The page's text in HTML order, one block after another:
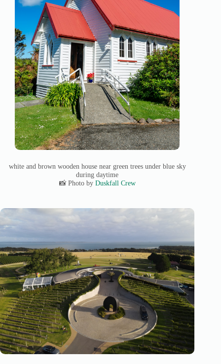
white and brown wooden house near green trees under blue sky
during daytime
📸 Photo by Duskfall Crew